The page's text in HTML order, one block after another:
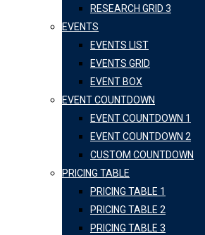
RESEARCH GRID 3
EVENTS
EVENTS LIST
EVENTS GRID
EVENT BOX
EVENT COUNTDOWN
EVENT COUNTDOWN 1
EVENT COUNTDOWN 2
CUSTOM COUNTDOWN
PRICING TABLE
PRICING TABLE 1
PRICING TABLE 2
PRICING TABLE 3